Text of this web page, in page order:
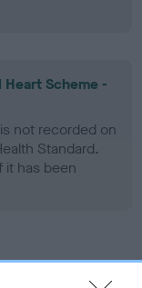
Heart Scheme -
not recorded on
Standard.
it has been